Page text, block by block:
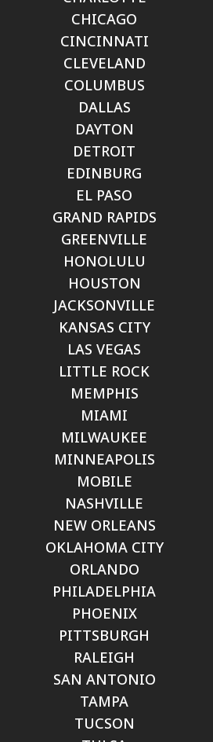
CHICAGO
CINCINNATI
CLEVELAND
COLUMBUS
DALLAS
DAYTON
DETROIT
EDINBURG
EL PASO
GRAND RAPIDS
GREENVILLE
HONOLULU
HOUSTON
JACKSONVILLE
KANSAS CITY
LAS VEGAS
LITTLE ROCK
MEMPHIS
MIAMI
MILWAUKEE
MINNEAPOLIS
MOBILE
NASHVILLE
NEW ORLEANS
OKLAHOMA CITY
ORLANDO
PHILADELPHIA
PHOENIX
PITTSBURGH
RALEIGH
SAN ANTONIO
TAMPA
TUCSON